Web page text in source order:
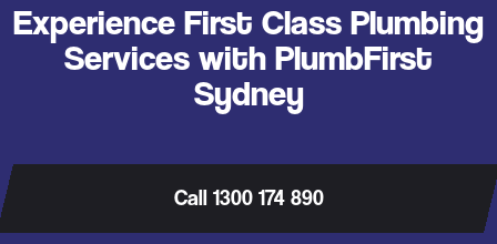
Experience First Class Plumbing
Services with PlumbFirst
Sydney
Call 1300 174 890